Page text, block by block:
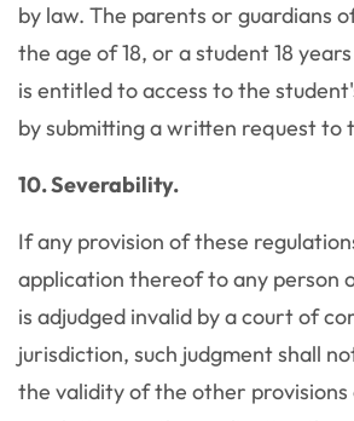
by law. The parents or guardians
the age of 18, or a student 18
is entitled to access to the
by submitting a written request to
10. Severability.
If any provision of these
application thereof to any person
is adjudged invalid by a court of
jurisdiction, such judgment shall
the validity of the other provisions